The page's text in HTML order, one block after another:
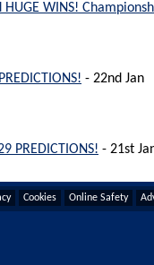
WINS!
- 22nd Jan
PREDICTIONS! - 21st
Cookies Online Safety